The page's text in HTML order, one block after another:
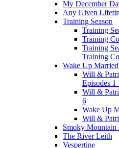
My December
Any Given
Training Season
Training
Training
Training
Training
Wake Up Married
Will &
Episodes 1
Will &
6
Wake Up
Will &
Smoky Mountain
The River Leith
Vespertine